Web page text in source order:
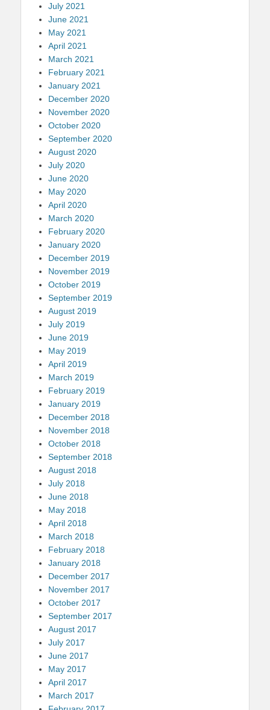
July 2021
June 2021
May 2021
April 2021
March 2021
February 2021
January 2021
December 2020
November 2020
October 2020
September 2020
August 2020
July 2020
June 2020
May 2020
April 2020
March 2020
February 2020
January 2020
December 2019
November 2019
October 2019
September 2019
August 2019
July 2019
June 2019
May 2019
April 2019
March 2019
February 2019
January 2019
December 2018
November 2018
October 2018
September 2018
August 2018
July 2018
June 2018
May 2018
April 2018
March 2018
February 2018
January 2018
December 2017
November 2017
October 2017
September 2017
August 2017
July 2017
June 2017
May 2017
April 2017
March 2017